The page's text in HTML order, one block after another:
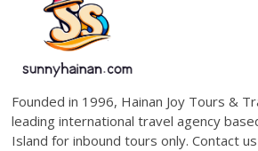
Founded in 1996, Hainan Joy Tours &
leading international travel agency
Island for inbound tours only. Contact